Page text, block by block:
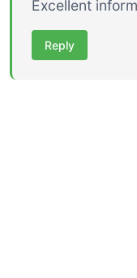
Excellent
Reply